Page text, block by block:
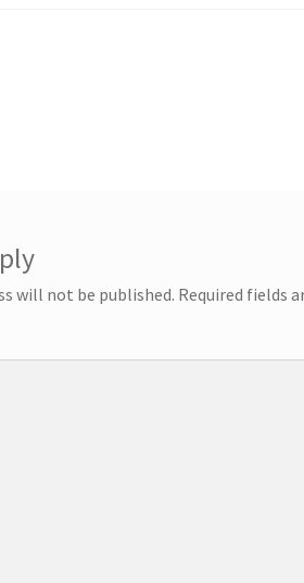
will not be published. Required fields